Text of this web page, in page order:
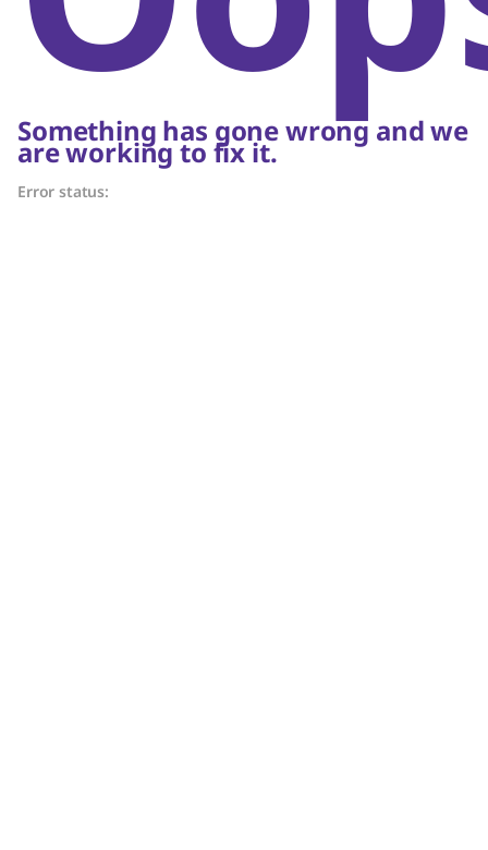
Something has gone wrong and we
are working to fix it.
Error status: